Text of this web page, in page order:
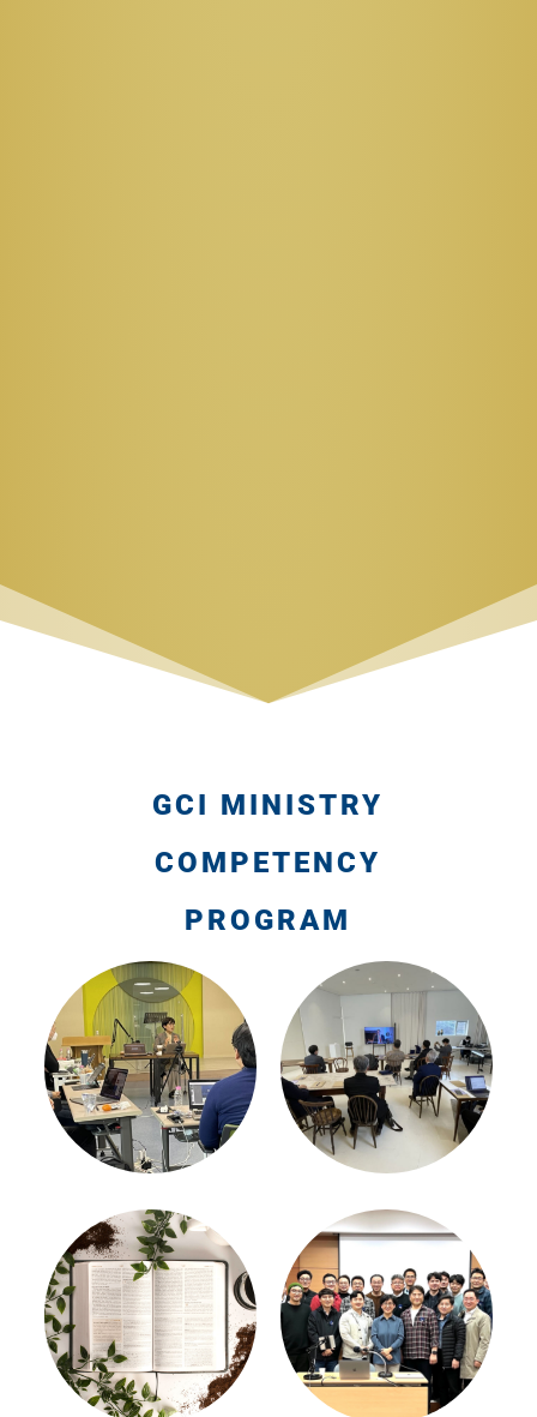
GCI MINISTRY
COMPETENCY
PROGRAM